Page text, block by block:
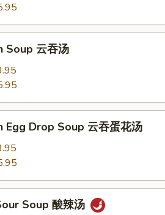
Soup 云吞汤
Egg Drop Soup 云吞蛋花汤
Soup 酸辣汤